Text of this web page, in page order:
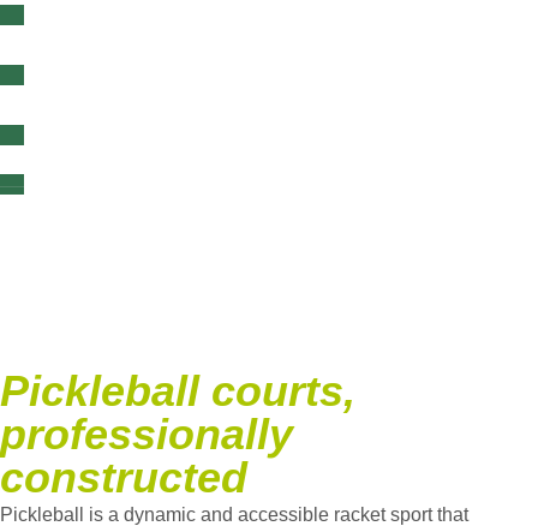
Pickleball courts,
professionally
constructed
Pickleball is a dynamic and accessible racket sport that